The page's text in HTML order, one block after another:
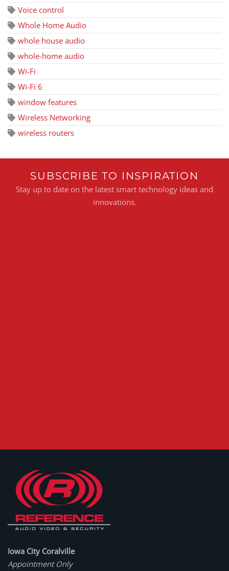
Voice control
Whole Home Audio
whole house audio
whole-home audio
Wi-Fi
Wi-Fi 6
window features
Wireless Networking
wireless routers
SUBSCRIBE TO INSPIRATION
Stay up to date on the latest smart technology ideas and
innovations.
Iowa City Coralville
Appointment Only